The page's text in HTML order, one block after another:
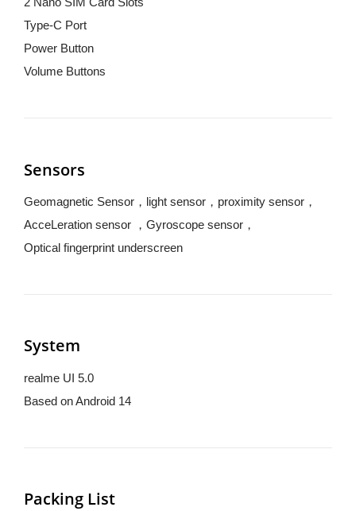
Type-C Port
Power Button
Volume Buttons
Sensors
Geomagnetic Sensor，light sensor，proximity sensor，
AcceLeration sensor ，Gyroscope sensor，
Optical fingerprint underscreen
System
realme UI 5.0
Based on Android 14
Packing List